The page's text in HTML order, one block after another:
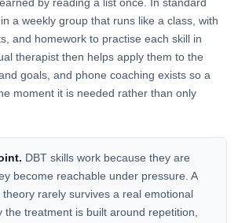
a weekly group that runs like a class, with
and homework to practise each skill in
therapist then helps apply them to the
goals, and phone coaching exists so a
moment it is needed rather than only
DBT skills work because they are
become reachable under pressure. A
rarely survives a real emotional
the treatment is built around repetition,